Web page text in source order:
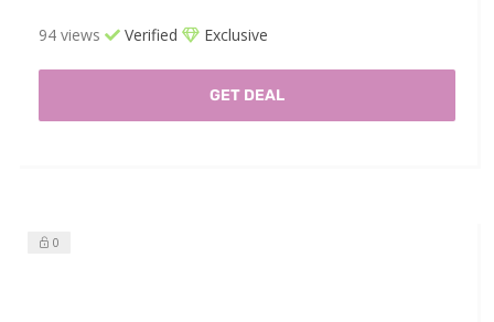
94 views Verified Exclusive
GET DEAL
0